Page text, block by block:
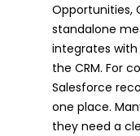
Opportunities,
standalone
integrates with
the CRM. For
Salesforce
one place.
they need a